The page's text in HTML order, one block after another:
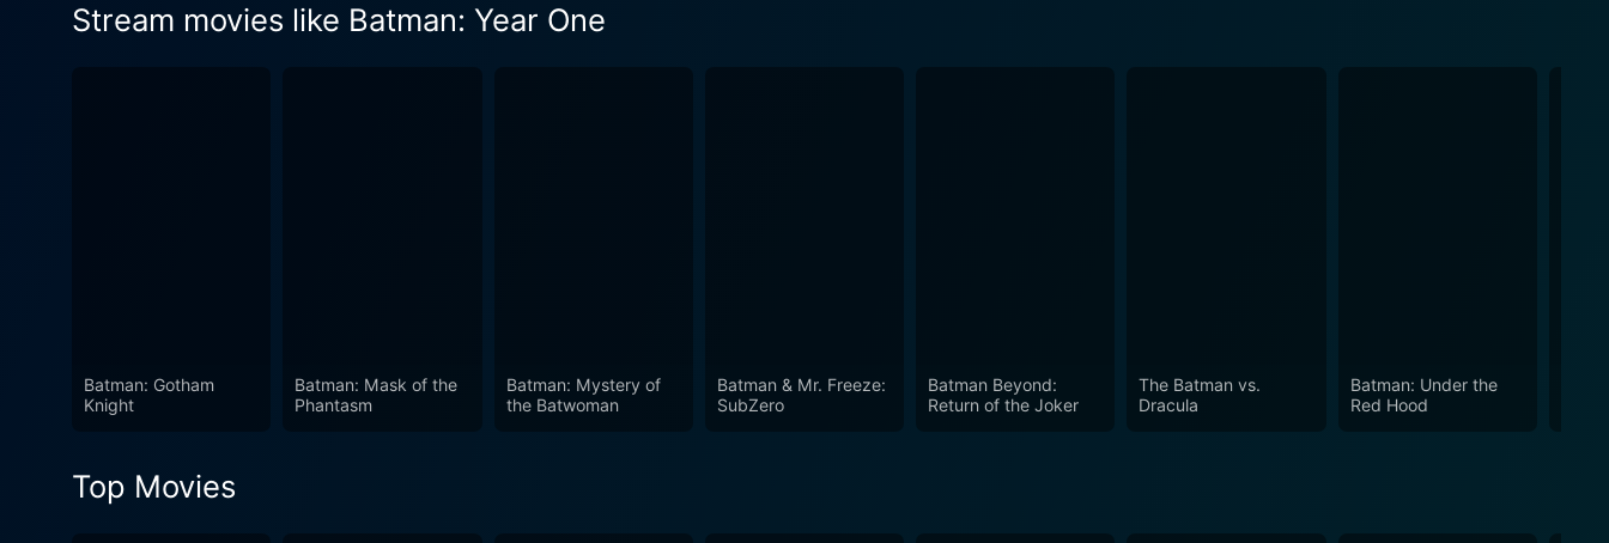
animation style captures the essence of Gotham City's somber atmosphere perfectly. The animation offers an excellent backdrop for the
Stream movies like Batman: Year One
Batman: Gotham
Knight
Batman: Mask of the
Phantasm
Batman: Mystery of
the Batwoman
Batman & Mr. Freeze:
SubZero
Batman Beyond:
Return of the Joker
The Batman vs.
Dracula
Batman: Under the
Red Hood
Top Movies